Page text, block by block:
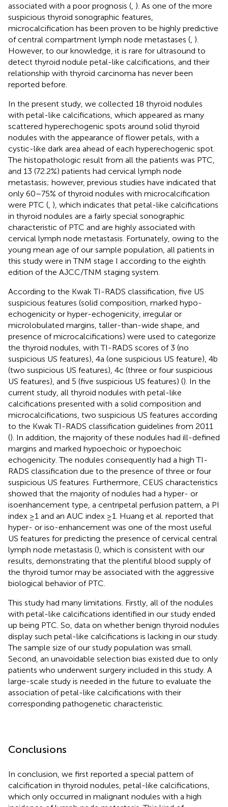
associated with a poor prognosis ( ). As one of the more
suspicious thyroid sonographic features,
microcalcification has been proven to be highly predictive
of central compartment lymph node metastases ( ).
However, to our knowledge, it is rare for ultrasound to
detect thyroid nodule petal-like calcifications, and their
relationship with thyroid carcinoma has never been
reported before.
In the present study, we collected 18 thyroid nodules
with petal-like calcifications, which appeared as many
scattered hyperechogenic spots around solid thyroid
nodules with the appearance of flower petals, with a
cystic-like dark area ahead of each hyperechogenic spot.
The histopathologic result from all the patients was PTC,
and 13 (72.2%) patients had cervical lymph node
metastasis; however, previous studies have indicated that
only 60–75% of thyroid nodules with microcalcification
were PTC ( ), which indicates that petal-like calcifications
in thyroid nodules are a fairly special sonographic
characteristic of PTC and are highly associated with
cervical lymph node metastasis. Fortunately, owing to the
young mean age of our sample population, all patients in
this study were in TNM stage I according to the eighth
edition of the AJCC/TNM staging system.
According to the Kwak TI-RADS classification, five US
suspicious features (solid composition, marked hypo-
echogenicity or hyper-echogenicity, irregular or
microlobulated margins, taller-than-wide shape, and
presence of microcalcifications) were used to categorize
the thyroid nodules, with TI-RADS scores of 3 (no
suspicious US features), 4a (one suspicious US feature), 4b
(two suspicious US features), 4c (three or four suspicious
US features), and 5 (five suspicious US features) (). In the
current study, all thyroid nodules with petal-like
calcifications presented with a solid composition and
microcalcifications, two suspicious US features according
to the Kwak TI-RADS classification guidelines from 2011
(). In addition, the majority of these nodules had ill-defined
margins and marked hypoechoic or hypoechoic
echogenicity. The nodules consequently had a high TI-
RADS classification due to the presence of three or four
suspicious US features. Furthermore, CEUS characteristics
showed that the majority of nodules had a hyper- or
isoenhancement type, a centripetal perfusion pattern, a PI
index ≥1 and an AUC index ≥1. Huang et al. reported that
hyper- or iso-enhancement was one of the most useful
US features for predicting the presence of cervical central
lymph node metastasis (), which is consistent with our
results, demonstrating that the plentiful blood supply of
the thyroid tumor may be associated with the aggressive
biological behavior of PTC.
This study had many limitations. Firstly, all of the nodules
with petal-like calcifications identified in our study ended
up being PTC. So, data on whether benign thyroid nodules
display such petal-like calcifications is lacking in our study.
The sample size of our study population was small.
Second, an unavoidable selection bias existed due to only
patients who underwent surgery included in this study. A
large-scale study is needed in the future to evaluate the
association of petal-like calcifications with their
corresponding pathogenetic characteristic.
Conclusions
In conclusion, we first reported a special pattern of
calcification in thyroid nodules, petal-like calcifications,
which only occurred in malignant nodules with a high